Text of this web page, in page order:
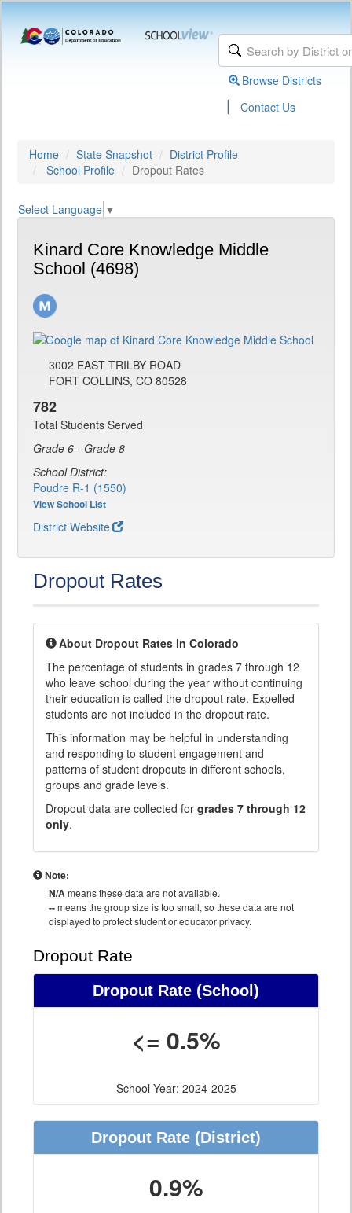
Browse Districts
| Contact Us
Home State Snapshot
District Profile
School Profile
Dropout Rates
Select Language ▼
Kinard Core Knowledge Middle
School (4698)
3002 EAST TRILBY ROAD
FORT COLLINS, CO 80528
782
Total Students Served
Grade 6 - Grade 8
School District:
Poudre R-1 (1550)
View School List
District Website
Dropout Rates
About Dropout Rates in Colorado
The percentage of students in grades 7 through 12
who leave school during the year without continuing
their education is called the dropout rate. Expelled
students are not included in the dropout rate.
This information may be helpful in understanding
and responding to student engagement and
patterns of student dropouts in different schools,
groups and grade levels.
Dropout data are collected for grades 7 through 12
only.
Note:
N/Ameans these data are not available.
--means the group size is too small, so these data are not
displayed to protect student or educator privacy.
Dropout Rate
Dropout Rate (School)
<= 0.5%
School Year: 2024-2025
Dropout Rate (District)
0.9%